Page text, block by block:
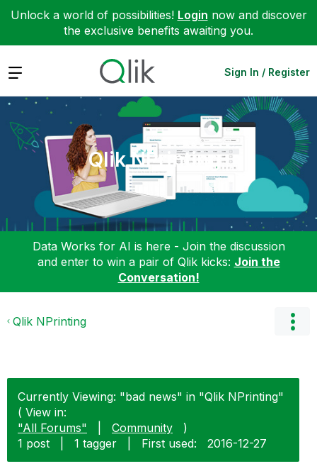
Unlock a world of possibilities! Login now and discover
the exclusive benefits awaiting you.
Expand Sign In / Register
Qlik NPrinting
Data Works for AI is here - Join the discussion
and enter to win a pair of Qlik kicks: Join the
Conversation!
Qlik NPrinting
Currently Viewing: "bad news" in "Qlik NPrinting"
( View in:
"All Forums"
Community
)
1 post
1 tagger First used: ‎2016-12-27